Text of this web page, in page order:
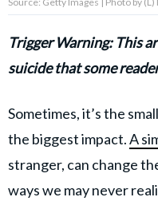
of
family.
© GOOD Worldwide Inc. All
Trigger Warning: This
suicide that some
Sometimes, it’s the
the biggest impact.A
stranger, can change
ways we may never